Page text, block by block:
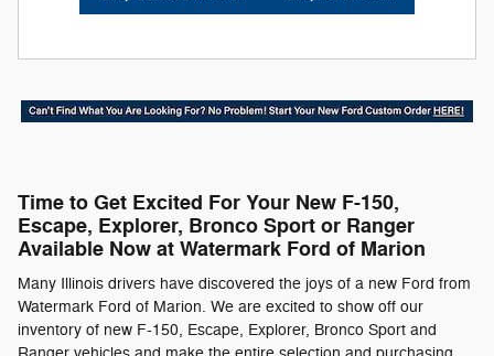
Time to Get Excited For Your New F-150,
Escape, Explorer, Bronco Sport or Ranger
Available Now at Watermark Ford of Marion
Many Illinois drivers have discovered the joys of a new Ford from
Watermark Ford of Marion. We are excited to show off our
inventory of new F-150, Escape, Explorer, Bronco Sport and